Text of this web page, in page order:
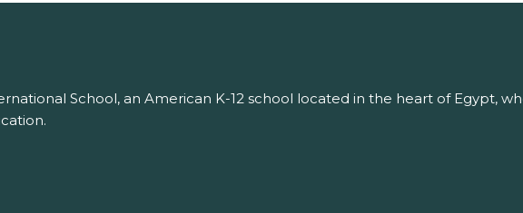
School, an American K-12 school located in the heart of Egypt,